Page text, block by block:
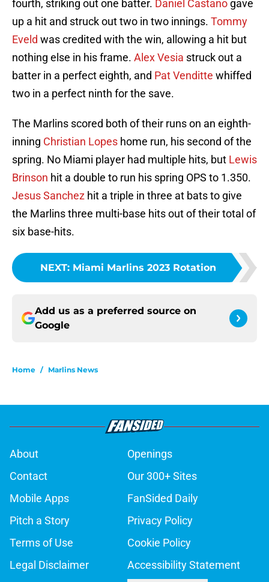
fourth, striking out one batter. Daniel Castano gave
up a hit and struck out two in two innings. Tommy
Eveld was credited with the win, allowing a hit but
nothing else in his frame. Alex Vesia struck out a
batter in a perfect eighth, and Pat Venditte whiffed
two in a perfect ninth for the save.
The Marlins scored both of their runs on an eighth-
inning Christian Lopes home run, his second of the
spring. No Miami player had multiple hits, but Lewis
Brinson hit a double to run his spring OPS to 1.350.
Jesus Sanchez hit a triple in three at bats to give
the Marlins three multi-base hits out of their total of
six base-hits.
NEXT: Miami Marlins 2023 Rotation
Add us as a preferred source on
Google
Home / Marlins News
About
Openings
Contact
Our 300+ Sites
Mobile Apps
FanSided Daily
Pitch a Story
Privacy Policy
Terms of Use
Cookie Policy
Legal Disclaimer
Accessibility Statement